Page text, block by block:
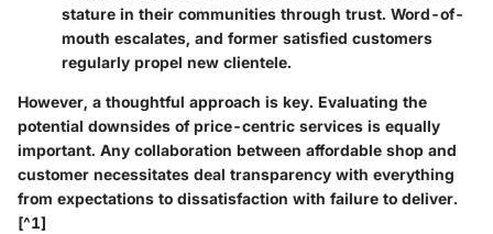
stature in their communities through trust. Word-of-
mouth escalates, and former satisfied customers
regularly propel new clientele.
However, a thoughtful approach is key. Evaluating the
potential downsides of price-centric services is equally
important. Any collaboration between affordable shop and
customer necessitates deal transparency with everything
from expectations to dissatisfaction with failure to deliver.
[^1]